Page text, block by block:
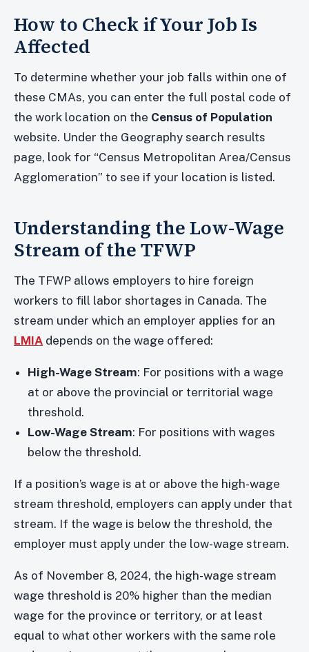
How to Check if Your Job Is
Affected
To determine whether your job falls within one of
these CMAs, you can enter the full postal code of
the work location on the Census of Population
website. Under the Geography search results
page, look for “Census Metropolitan Area/Census
Agglomeration” to see if your location is listed.
Understanding the Low-Wage
Stream of the TFWP
The TFWP allows employers to hire foreign
workers to fill labor shortages in Canada. The
stream under which an employer applies for an
LMIA depends on the wage offered:
High-Wage Stream: For positions with a wage
at or above the provincial or territorial wage
threshold.
Low-Wage Stream: For positions with wages
below the threshold.
If a position’s wage is at or above the high-wage
stream threshold, employers can apply under that
stream. If the wage is below the threshold, the
employer must apply under the low-wage stream.
As of November 8, 2024, the high-wage stream
wage threshold is 20% higher than the median
wage for the province or territory, or at least
equal to what other workers with the same role